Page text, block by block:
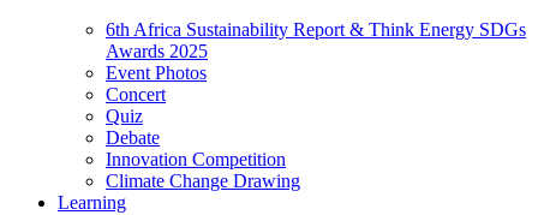
6th Africa Sustainability Report & Think Energy SDGs
Awards 2025
Event Photos
Concert
Quiz
Debate
Innovation Competition
Climate Change Drawing
Learning